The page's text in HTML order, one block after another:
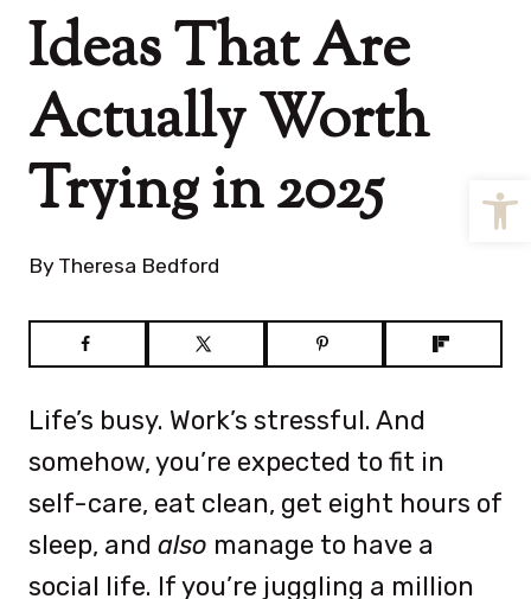
Ideas That Are
Actually Worth
Trying in 2025
By Theresa Bedford
Life’s busy. Work’s stressful. And
somehow, you’re expected to fit in
self-care, eat clean, get eight hours of
sleep, and also manage to have a
social life. If you’re juggling a million